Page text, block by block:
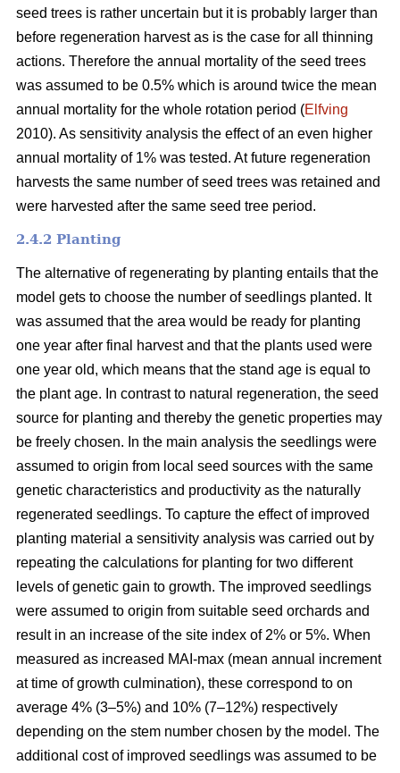
seed trees is rather uncertain but it is probably larger than
before regeneration harvest as is the case for all thinning
actions. Therefore the annual mortality of the seed trees
was assumed to be 0.5% which is around twice the mean
annual mortality for the whole rotation period (Elfving
2010). As sensitivity analysis the effect of an even higher
annual mortality of 1% was tested. At future regeneration
harvests the same number of seed trees was retained and
were harvested after the same seed tree period.
2.4.2 Planting
The alternative of regenerating by planting entails that the
model gets to choose the number of seedlings planted. It
was assumed that the area would be ready for planting
one year after final harvest and that the plants used were
one year old, which means that the stand age is equal to
the plant age. In contrast to natural regeneration, the seed
source for planting and thereby the genetic properties may
be freely chosen. In the main analysis the seedlings were
assumed to origin from local seed sources with the same
genetic characteristics and productivity as the naturally
regenerated seedlings. To capture the effect of improved
planting material a sensitivity analysis was carried out by
repeating the calculations for planting for two different
levels of genetic gain to growth. The improved seedlings
were assumed to origin from suitable seed orchards and
result in an increase of the site index of 2% or 5%. When
measured as increased MAI-max (mean annual increment
at time of growth culmination), these correspond to on
average 4% (3–5%) and 10% (7–12%) respectively
depending on the stem number chosen by the model. The
additional cost of improved seedlings was assumed to be